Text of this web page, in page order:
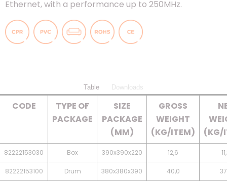
Ethernet, with a performance up to 250MHz.
Table Downloads
CODE
TYPE OF
PACKAGE
SIZE
PACKAGE
(MM)
GROSS
WEIGHT
(KG/ITEM)
(KG/
82222153030 Box 390x390x220 12,6
82222153100 Drum 380x380x390 40,0